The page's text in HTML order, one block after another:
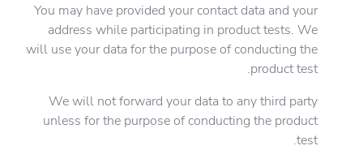
You may have provided your contact data and your
address while participating in product tests. We
will use your data for the purpose of conducting the
product test.
We will not forward your data to any third party
unless for the purpose of conducting the product
test.